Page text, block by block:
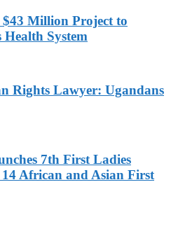
Million Project to
Health System
Rights Lawyer: Ugandans
7th First Ladies
African and Asian First